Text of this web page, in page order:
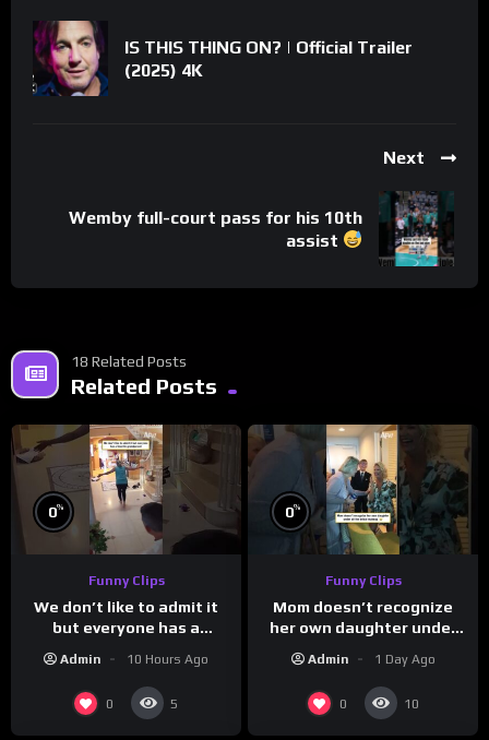
IS THIS THING ON? | Official Trailer
(2025) 4K
Next
Wemby full-court pass for his 10th
assist
18 Related Posts
Related Posts
0%
Funny Clips
We don’t like to admit it
but everyone has a
favorite grandparent
Admin 10 Hours Ago
0 5
0%
Funny Clips
Mom doesn’t recognize
her own daughter under
all the bridal makeup
Admin 1 Day Ago
0 10